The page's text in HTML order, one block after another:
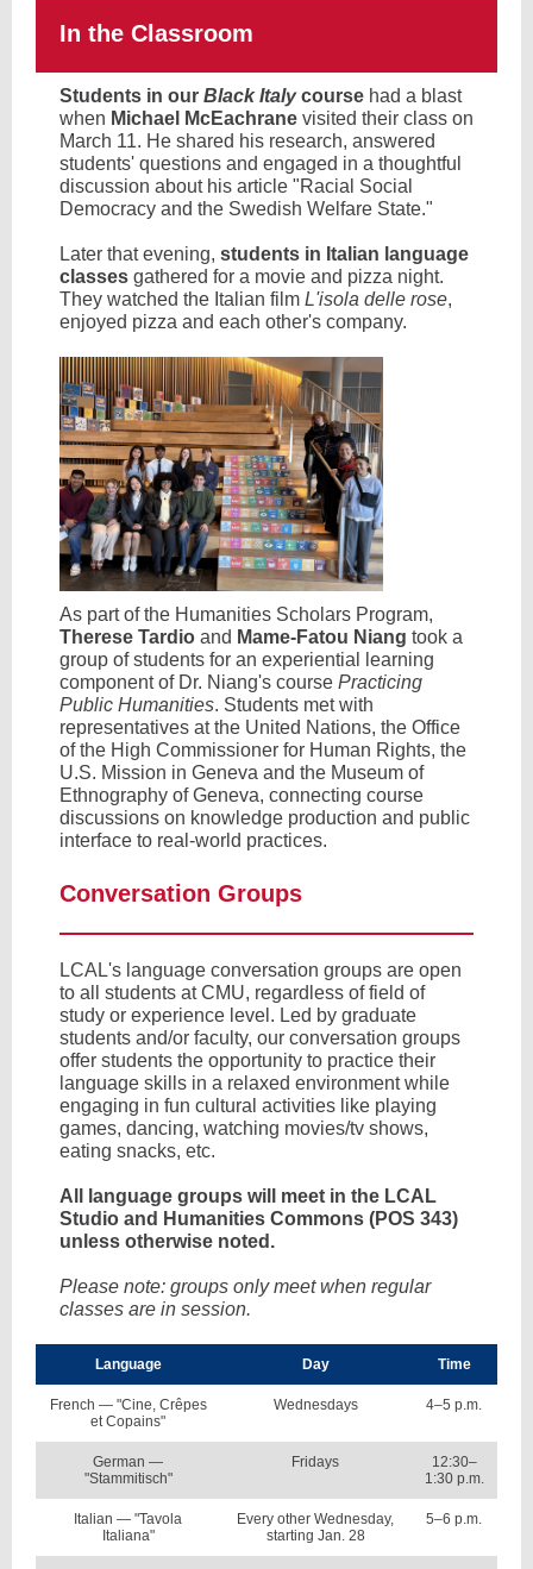
In the Classroom
Students in our Black Italycourse had a blast
when Michael McEachrane visited their class on
March 11. He shared his research, answered
students' questions and engaged in a thoughtful
discussion about his article "Racial Social
Democracy and the Swedish Welfare State."
Later that evening, students in Italian language
classes gathered for a movie and pizza night.
They watched the Italian film L'isola delle rose,
enjoyed pizza and each other's company.
As part of the Humanities Scholars Program,
Therese Tardio and Mame-Fatou Niang took a
group of students for an experiential learning
component of Dr. Niang's course Practicing
Public Humanities. Students met with
representatives at the United Nations, the Office
of the High Commissioner for Human Rights, the
U.S. Mission in Geneva and the Museum of
Ethnography of Geneva, connecting course
discussions on knowledge production and public
interface to real-world practices.
Conversation Groups
LCAL's language conversation groups are open
to all students at CMU, regardless of field of
study or experience level. Led by graduate
students and/or faculty, our conversation groups
offer students the opportunity to practice their
language skills in a relaxed environment while
engaging in fun cultural activities like playing
games, dancing, watching movies/tv shows,
eating snacks, etc.
All language groups will meet in the LCAL
Studio and Humanities Commons (POS 343)
unless otherwise noted.
Please note: groups only meet when regular
classes are in session.
Language Day Time
French — "Cine, Crêpes
et Copains"
Wednesdays 4–5 p.m.
German —
"Stammitisch"
Fridays
12:30–
1:30 p.m.
Italian — "Tavola
Italiana"
Every other Wednesday,
starting Jan. 28
5–6 p.m.